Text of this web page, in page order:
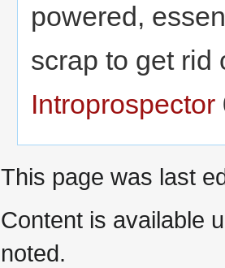
powered,
scrap to get rid
Introprospector
This page was last
Content is available
noted.